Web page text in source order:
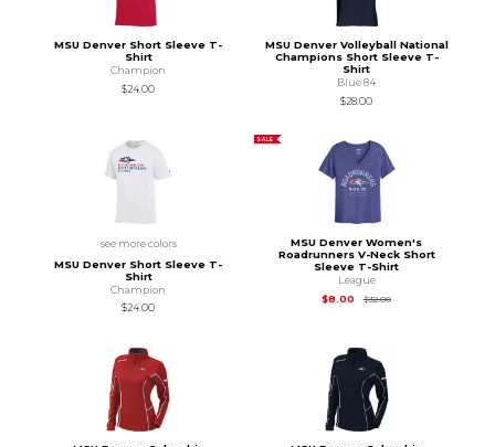
MSU Denver Short Sleeve T-
Shirt
Champion
$24.00
MSU Denver Volleyball National
Champions Short Sleeve T-
Shirt
Blue 84
$28.00
see more colors
MSU Denver Short Sleeve T-
Shirt
Champion
$24.00
SALE
MSU Denver Women's
Roadrunners V-Neck Short
Sleeve T-Shirt
League
$8.00
$32.00Original Price is